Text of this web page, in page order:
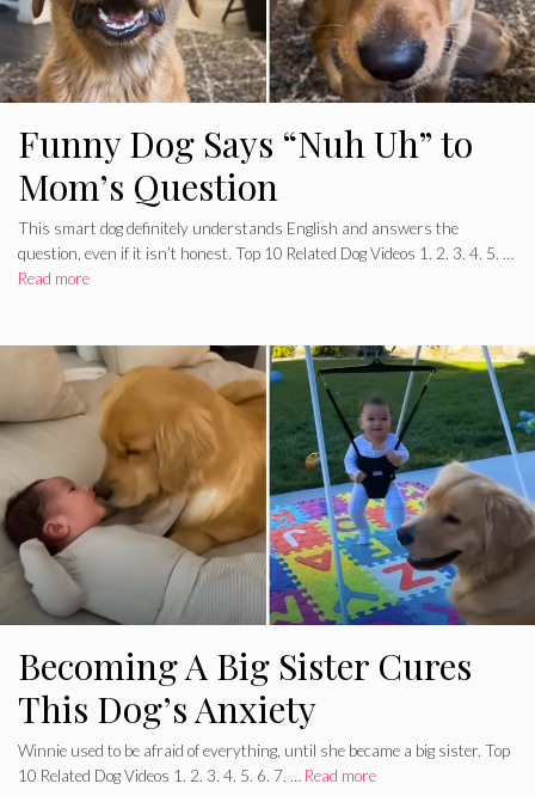
Funny Dog Says “Nuh Uh” to
Mom’s Question
This smart dog definitely understands English and answers the
question, even if it isn’t honest. Top 10 Related Dog Videos 1. 2. 3. 4. 5. …
Read more
Becoming A Big Sister Cures
This Dog’s Anxiety
Winnie used to be afraid of everything, until she became a big sister. Top
10 Related Dog Videos 1. 2. 3. 4. 5. 6. 7. … Read more